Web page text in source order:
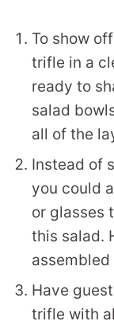
To show
trifle in a
ready to
salad
all of the
Instead of
you could
or glasses
this salad.
Have
trifle with